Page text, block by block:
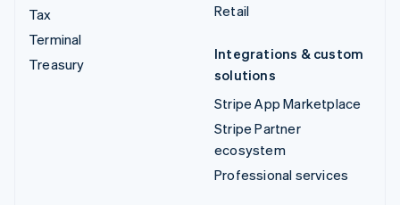
Tax
Terminal
Treasury
Retail
Integrations & custom
solutions
Stripe App Marketplace
Stripe Partner
ecosystem
Professional services